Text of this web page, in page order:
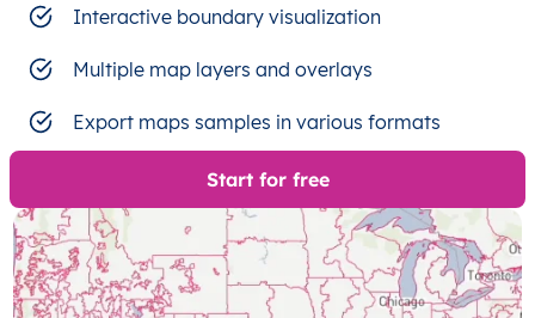
Interactive boundary visualization
Multiple map layers and overlays
Export maps samples in various formats
Start for free